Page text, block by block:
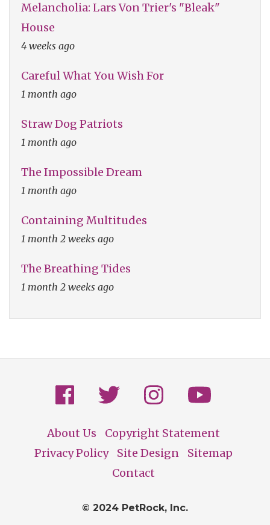
Melancholia: Lars Von Trier's "Bleak"
House
4 weeks ago
Careful What You Wish For
1 month ago
Straw Dog Patriots
1 month ago
The Impossible Dream
1 month ago
Containing Multitudes
1 month 2 weeks ago
The Breathing Tides
1 month 2 weeks ago
Footer
About Us
Copyright Statement
Privacy Policy
Site Design
Sitemap
Contact
© 2024 PetRock, Inc.